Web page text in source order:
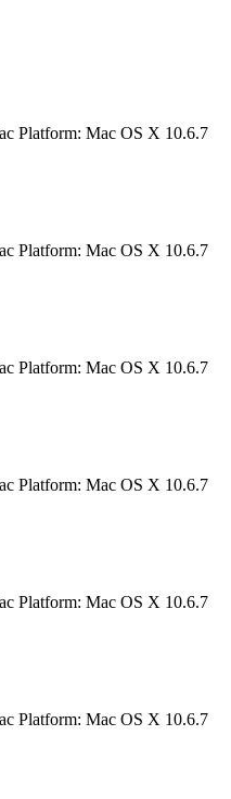
Platform: Mac OS X 10.6.7
Platform: Mac OS X 10.6.7
Platform: Mac OS X 10.6.7
Platform: Mac OS X 10.6.7
Platform: Mac OS X 10.6.7
Platform: Mac OS X 10.6.7